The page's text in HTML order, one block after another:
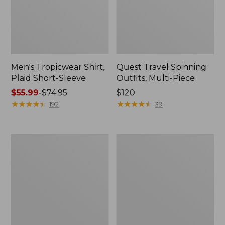
Men's Tropicwear Shirt,
Plaid Short-Sleeve
Price
range
$55.99-$74.95
★★★★★
★★★★★ 192
Quest Travel Spinning
Outfits, Multi-Piece
Price:
$120
$120
★★★★★
★★★★★ 39